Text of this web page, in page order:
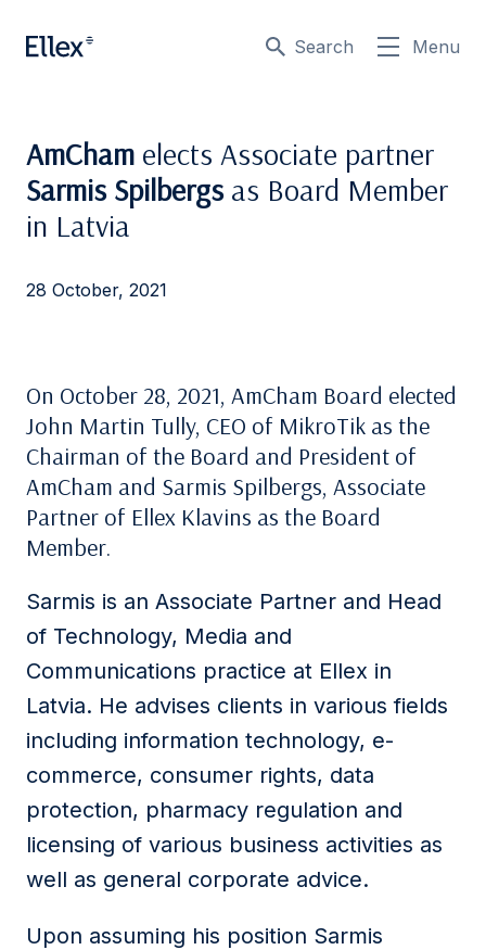
Search Menu
AmCham elects Associate partner
Sarmis Spilbergsas Board Member
in Latvia
28 October, 2021
On October 28, 2021, AmCham Board elected
John Martin Tully, CEO of MikroTik as the
Chairman of the Board and President of
AmCham and Sarmis Spilbergs, Associate
Partner of Ellex Klavins as the Board
Member.
Sarmis is an Associate Partner and Head
of Technology, Media and
Communications practice at Ellex in
Latvia. He advises clients in various fields
including information technology, e-
commerce, consumer rights, data
protection, pharmacy regulation and
licensing of various business activities as
well as general corporate advice.
Upon assuming his position Sarmis